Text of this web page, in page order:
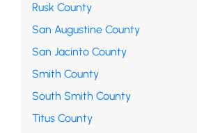
Rusk County
San Augustine County
San Jacinto County
Smith County
South Smith County
Titus County